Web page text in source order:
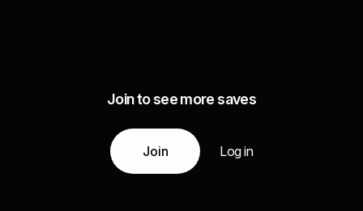
Join to see more saves
Join Log in